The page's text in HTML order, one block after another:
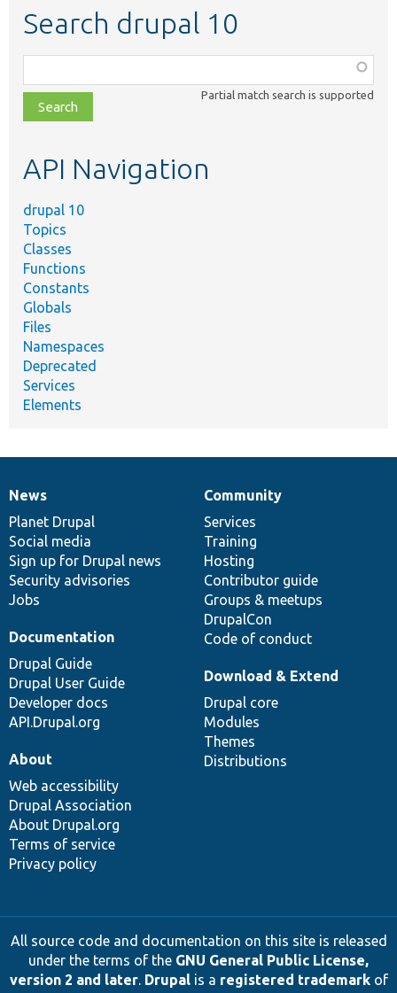
Search drupal 10
class,
file,
topic,
Partial match search is supported
API Navigation
drupal 10
Topics
Classes
Functions
Constants
Globals
Files
Namespaces
Deprecated
Services
Elements
News
items
News
Planet Drupal
Social media
Sign up for Drupal news
Security advisories
Jobs
Our
community
Community
Services
Training
Hosting
Contributor guide
Groups & meetups
DrupalCon
Code of conduct
Documentation
Documentation
Drupal Guide
Drupal User Guide
Developer docs
API.Drupal.org
Drupal
code
base
Download & Extend
Drupal core
Modules
Themes
Distributions
Governance
of
community
About
Web accessibility
Drupal Association
About Drupal.org
Terms of service
Privacy policy
All source code and documentation on this site is released
under the terms of the GNU General Public License,
version 2 and later. Drupalis a registered trademarkof